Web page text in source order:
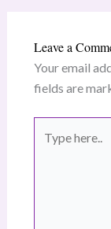
Leave a
Your email
fields are
here..